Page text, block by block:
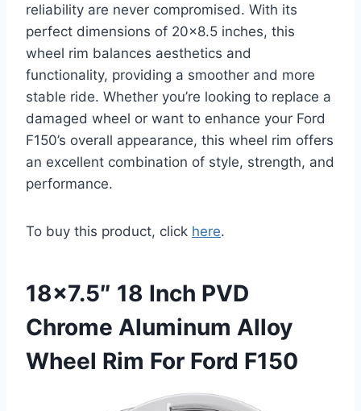
reliability are never compromised. With its
perfect dimensions of 20×8.5 inches, this
wheel rim balances aesthetics and
functionality, providing a smoother and more
stable ride. Whether you’re looking to replace a
damaged wheel or want to enhance your Ford
F150’s overall appearance, this wheel rim offers
an excellent combination of style, strength, and
performance.
To buy this product, click here.
18×7.5″ 18 Inch PVD
Chrome Aluminum Alloy
Wheel Rim For Ford F150